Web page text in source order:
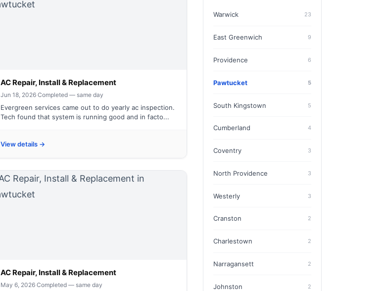
AC Repair, Install & Replacement
Jun 18, 2026·Completed — same day
Evergreen services came out to do yearly ac inspection.
Tech found that system is running good and in facto...
View details →
AC Repair, Install & Replacement
May 6, 2026·Completed — same day
Warwick 23
East Greenwich 9
Providence 6
Pawtucket 5
South Kingstown 5
Cumberland 4
Coventry 3
North Providence 3
Westerly 3
Cranston 2
Charlestown 2
Narragansett 2
Johnston 2